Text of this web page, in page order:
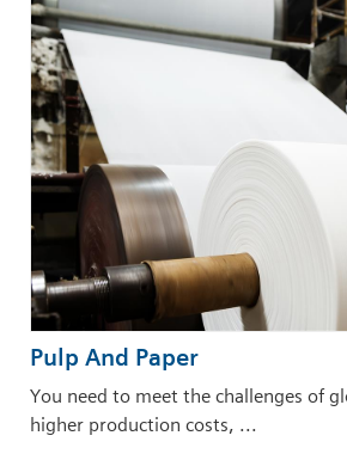
Pulp And Paper
You need to meet the challenges of
higher production costs, ...